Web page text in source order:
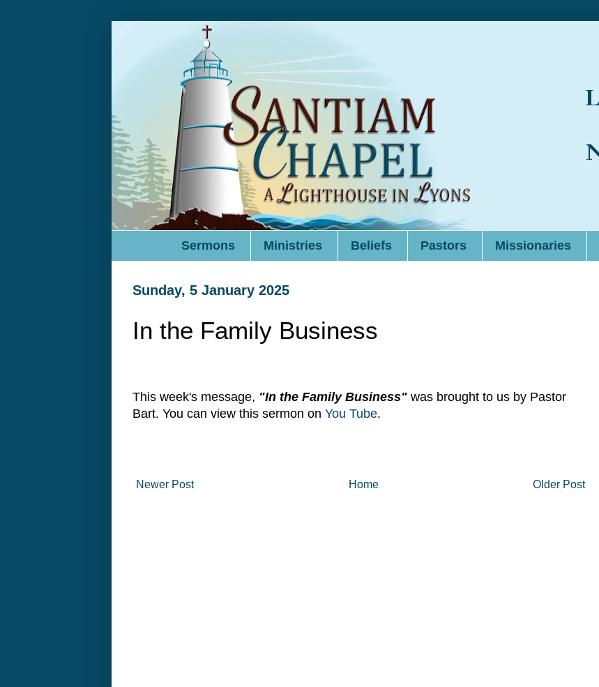
Sermons Ministries Beliefs Pastors Missionaries
Sunday, 5 January 2025
In the Family Business
This week's message, "In the Family Business" was brought to us by Pastor
Bart. You can view this sermon on You Tube.
Newer Post Older Post
Home